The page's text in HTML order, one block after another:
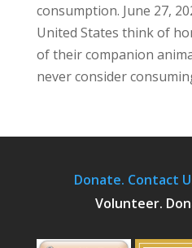
consumption. June 27,
United States think of
of their companion
never consider
Donate. Contact
Volunteer.